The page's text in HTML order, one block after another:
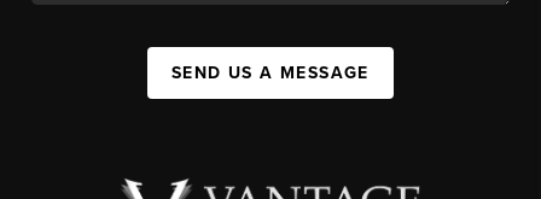
SEND US A MESSAGE